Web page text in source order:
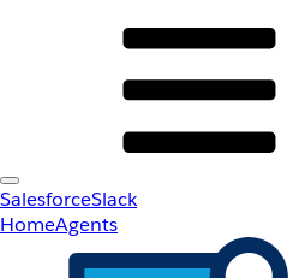
SalesforceSlack
HomeAgents